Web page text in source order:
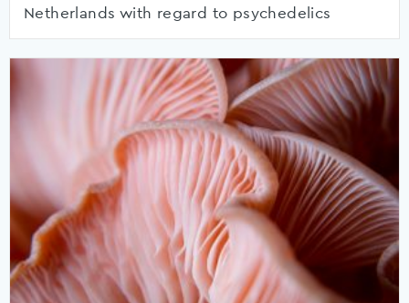
Netherlands with regard to psychedelics